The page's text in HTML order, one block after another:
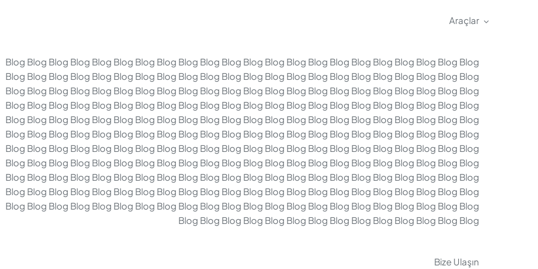
Araçlar
Blog Blog Blog Blog Blog Blog Blog Blog Blog Blog Blog Blog Blog Blog Blog Blog Blog Blog Blog Blog Blog Blog
Blog Blog Blog Blog Blog Blog Blog Blog Blog Blog Blog Blog Blog Blog Blog Blog Blog Blog Blog Blog Blog Blog
Blog Blog Blog Blog Blog Blog Blog Blog Blog Blog Blog Blog Blog Blog Blog Blog Blog Blog Blog Blog Blog Blog
Blog Blog Blog Blog Blog Blog Blog Blog Blog Blog Blog Blog Blog Blog Blog Blog Blog Blog Blog Blog Blog Blog
Blog Blog Blog Blog Blog Blog Blog Blog Blog Blog Blog Blog Blog Blog Blog Blog Blog Blog Blog Blog Blog Blog
Blog Blog Blog Blog Blog Blog Blog Blog Blog Blog Blog Blog Blog Blog Blog Blog Blog Blog Blog Blog Blog Blog
Blog Blog Blog Blog Blog Blog Blog Blog Blog Blog Blog Blog Blog Blog Blog Blog Blog Blog Blog Blog Blog Blog
Blog Blog Blog Blog Blog Blog Blog Blog Blog Blog Blog Blog Blog Blog Blog Blog Blog Blog Blog Blog Blog Blog
Blog Blog Blog Blog Blog Blog Blog Blog Blog Blog Blog Blog Blog Blog Blog Blog Blog Blog Blog Blog Blog Blog
Blog Blog Blog Blog Blog Blog Blog Blog Blog Blog Blog Blog Blog Blog Blog Blog Blog Blog Blog Blog Blog Blog
Blog Blog Blog Blog Blog Blog Blog Blog Blog Blog Blog Blog Blog Blog Blog Blog Blog Blog Blog Blog Blog Blog
Blog Blog Blog Blog Blog Blog Blog Blog Blog Blog Blog Blog Blog Blog
Bize Ulaşın